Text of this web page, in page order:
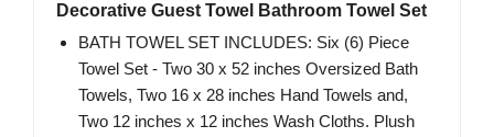
Decorative Guest Towel Bathroom Towel Set
BATH TOWEL SET INCLUDES: Six (6) Piece
Towel Set - Two 30 x 52 inches Oversized Bath
Towels, Two 16 x 28 inches Hand Towels and,
Two 12 inches x 12 inches Wash Cloths. Plush